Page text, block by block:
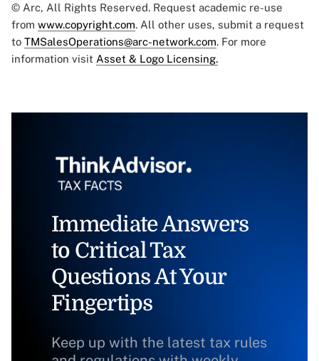
© Arc, All Rights Reserved. Request academic re-use
from www.copyright.com. All other uses, submit a request
to TMSalesOperations@arc-network.com. For more
information visit Asset & Logo Licensing.
Immediate Answers
to Critical Tax
Questions At Your
Fingertips
Keep up with the latest tax rules